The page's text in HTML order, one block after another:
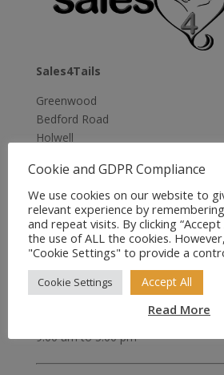
Sales4Tails
Greenwood
Bedford Road
Holwell
Herts
SG5 3RX
United Kingdom
Email: sales@sales4tails.co.uk
Telephone:07811 306 555
9:00 am to 5:00 pm
Cookie and GDPR Compliance
We use cookies on our website to
relevant experience by
and repeat visits. By clicking
the use of ALL the cookies.
"Cookie Settings" to provide a
Cookie Settings Accept All
Read More